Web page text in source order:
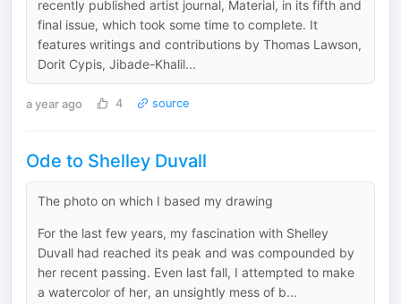
recently published artist journal, Material, in its fifth and
final issue, which took some time to complete. It
features writings and contributions by Thomas Lawson,
Dorit Cypis, Jibade-Khalil...
a year ago 4 source
Ode to Shelley Duvall
The photo on which I based my drawing
For the last few years, my fascination with Shelley
Duvall had reached its peak and was compounded by
her recent passing. Even last fall, I attempted to make
a watercolor of her, an unsightly mess of b...